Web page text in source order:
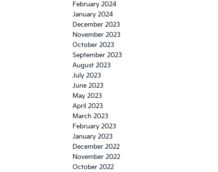
February 2024
January 2024
December 2023
November 2023
October 2023
September 2023
August 2023
July 2023
June 2023
May 2023
April 2023
March 2023
February 2023
January 2023
December 2022
November 2022
October 2022